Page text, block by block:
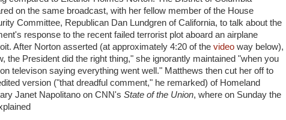
on the same broadcast, with her fellow member of the House
Committee, Republican Dan Lundgren of California, to talk about the
response to the recent failed terrorist plot aboard an airplane
After Norton asserted (at approximately 4:20 of the video way below),
the President did the right thing," she ignorantly maintained "when you
televison saying everything went well." Matthews then cut her off to
version ("that dreadful comment," he remarked) of Homeland
Janet Napolitano on CNN's State of the Union, where on Sunday the